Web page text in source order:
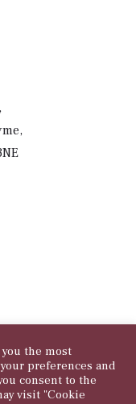
the most
preferences and
consent to the
visit "Cookie